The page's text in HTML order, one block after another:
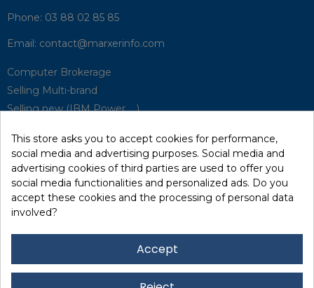
Phone: 03 88 02 85 85
Email: contact@marxerinfo.com​
Computer Brokerage
Selling Multi-brand
Selling new (IBM Power, ...)
Hardware Maintenance
Supervision
Disaster Recovery Solutions (P.R.A)
Quick / EDD, Syncsort
This store asks you to accept cookies for performance,
social media and advertising purposes. Social media and
advertising cookies of third parties are used to offer you
social media functionalities and personalized ads. Do you
accept these cookies and the processing of personal data
involved?
Accept